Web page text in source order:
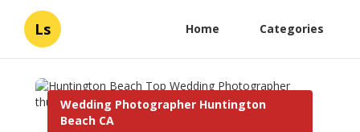
Ls Home Categories
Wedding Photographer Huntington
Beach CA